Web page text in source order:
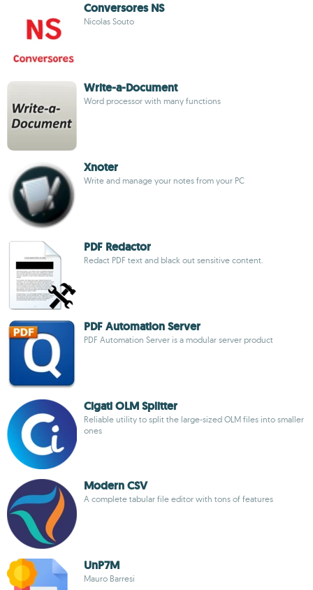
Conversores NS
Nicolas Souto
Write-a-Document
Word processor with many functions
Xnoter
Write and manage your notes from your PC
PDF Redactor
Redact PDF text and black out sensitive content.
PDF Automation Server
PDF Automation Server is a modular server product
Cigati OLM Splitter
Reliable utility to split the large-sized OLM files into smaller
ones
Modern CSV
A complete tabular file editor with tons of features
UnP7M
Mauro Barresi